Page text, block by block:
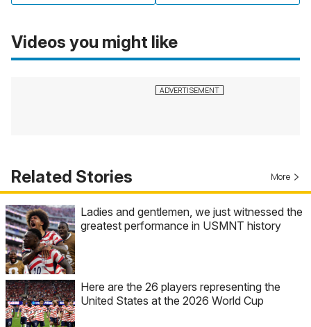
Videos you might like
Related Stories More
Ladies and gentlemen, we just witnessed the
greatest performance in USMNT history
Here are the 26 players representing the
United States at the 2026 World Cup